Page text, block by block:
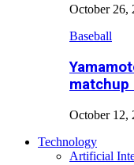
October 26,
Baseball
matchup
October 12,
Technology
Artificial